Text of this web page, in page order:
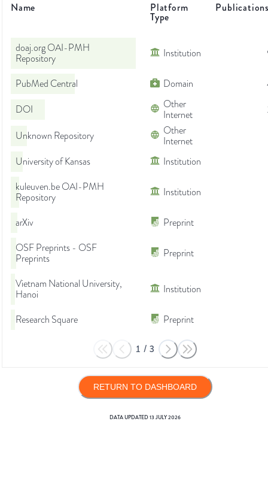
Name Platform
Type
doaj.org OAI-PMH
Repository
Institution
PubMed Central Domain
DOI
Other
Internet
Unknown Repository
Other
Internet
University of Kansas
Institution
kuleuven.be OAI-PMH
Repository
Institution
arXiv
Preprint
OSF Preprints - OSF
Preprints
Preprint
Vietnam National University,
Hanoi
Institution
Research Square Preprint
1 / 3
RETURN TO DASHBOARD
DATA UPDATED13 JULY 2026